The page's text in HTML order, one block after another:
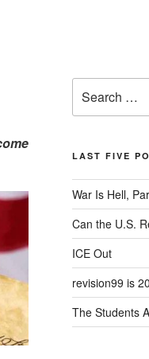
for:
LAST FIVE
War Is Hell,
Can the U.S.
ICE Out
revision99 is 20
The Students